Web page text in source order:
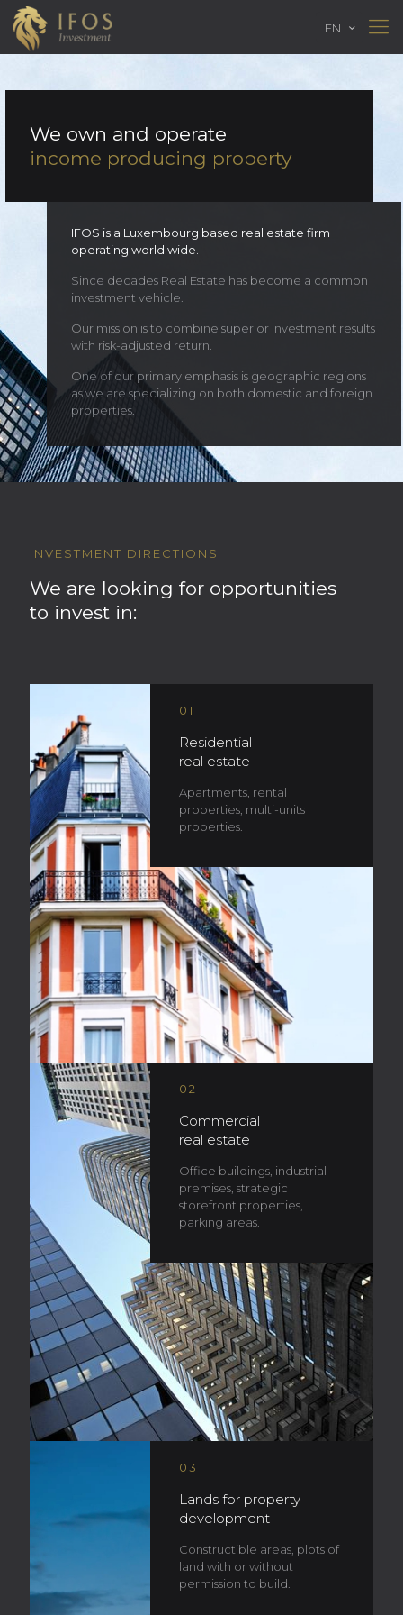
EN
We own and operate
income producing property
IFOS is a Luxembourg based real estate firm
operating world wide.
Since decades Real Estate has become a common
investment vehicle.
Our mission is to combine superior investment results
with risk-adjusted return.
One of our primary emphasis is geographic regions
as we are specializing on both domestic and foreign
properties.
INVESTMENT DIRECTIONS
We are looking for opportunities
to invest in:
01
Residential
real estate
Apartments, rental
properties, multi-units
properties.
02
Commercial
real estate
Office buildings, industrial
premises, strategic
storefront properties,
parking areas.
03
Lands for property
development
Constructible areas, plots of
land with or without
permission to build.